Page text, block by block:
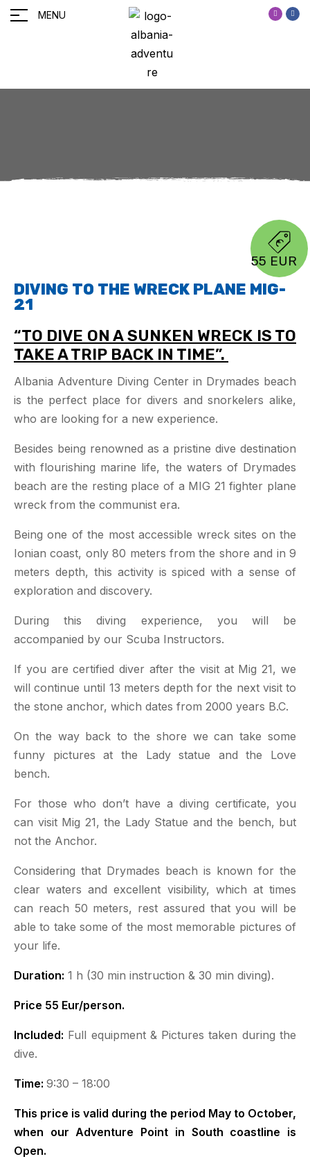
MENU
55 EUR
DIVING TO THE WRECK PLANE MIG-
21
“TO DIVE ON A SUNKEN WRECK IS TO
TAKE A TRIP BACK IN TIME”.
Albania Adventure Diving Center in Drymades beach
is the perfect place for divers and snorkelers alike,
who are looking for a new experience.
Besides being renowned as a pristine dive destination
with flourishing marine life, the waters of Drymades
beach are the resting place of a MIG 21 fighter plane
wreck from the communist era.
Being one of the most accessible wreck sites on the
Ionian coast, only 80 meters from the shore and in 9
meters depth, this activity is spiced with a sense of
exploration and discovery.
During this diving experience, you will be
accompanied by our Scuba Instructors.
If you are certified diver after the visit at Mig 21, we
will continue until 13 meters depth for the next visit to
the stone anchor, which dates from 2000 years B.C.
On the way back to the shore we can take some
funny pictures at the Lady statue and the Love
bench.
For those who don’t have a diving certificate, you
can visit Mig 21, the Lady Statue and the bench, but
not the Anchor.
Considering that Drymades beach is known for the
clear waters and excellent visibility, which at times
can reach 50 meters, rest assured that you will be
able to take some of the most memorable pictures of
your life.
Duration: 1 h (30 min instruction & 30 min diving).
Price 55 Eur/person.
Included: Full equipment & Pictures taken during the
dive.
Time: 9:30 – 18:00
This price is valid during the period May to October,
when our Adventure Point in South coastline is
Open.